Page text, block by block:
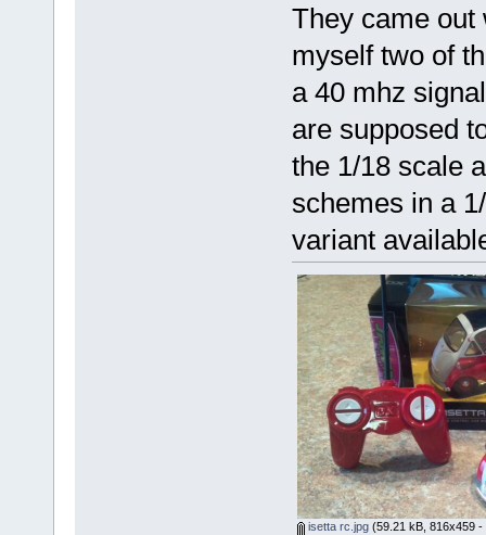
They came out
myself two of
a 40 mhz
are supposed
the 1/18 scale
schemes in a
variant
isetta rc.jpg(59.21 kB, 816x459 -